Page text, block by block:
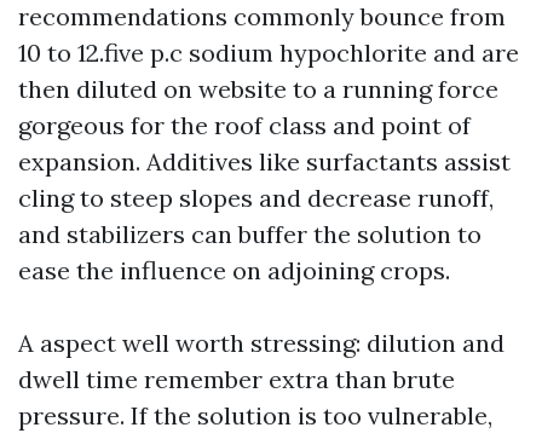
recommendations commonly bounce from
10 to 12.five p.c sodium hypochlorite and are
then diluted on website to a running force
gorgeous for the roof class and point of
expansion. Additives like surfactants assist
cling to steep slopes and decrease runoff,
and stabilizers can buffer the solution to
ease the influence on adjoining crops.
A aspect well worth stressing: dilution and
dwell time remember extra than brute
pressure. If the solution is too vulnerable,